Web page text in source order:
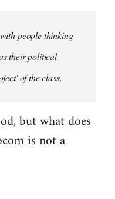
people thinking
their political
of the class.
but what does
is not a